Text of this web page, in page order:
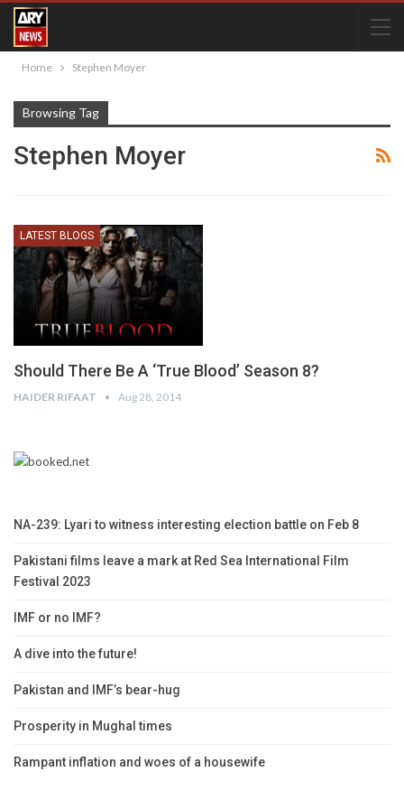
Home Stephen Moyer
Browsing Tag
Stephen Moyer
LATEST BLOGS
Should There Be A ‘True Blood’ Season 8?
HAIDER RIFAAT Aug 28, 2014
NA-239: Lyari to witness interesting election battle on Feb 8
Pakistani films leave a mark at Red Sea International Film
Festival 2023
IMF or no IMF?
A dive into the future!
Pakistan and IMF’s bear-hug
Prosperity in Mughal times
Rampant inflation and woes of a housewife